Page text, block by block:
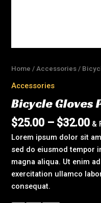
Home /Accessories /
Accessories
Bicycle Gloves
$25.00 – $32.00 &
Lorem ipsum dolor sit
sed do eiusmod tempor
magna aliqua. Ut enim
exercitation ullamco
consequat.